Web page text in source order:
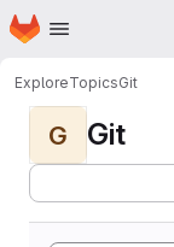
Skip to main content
Homepage
ExploreTopicsGit
G Git